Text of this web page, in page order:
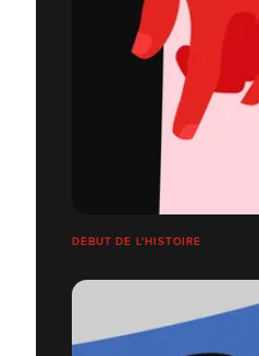
DÉBUT DE L'HISTOIRE